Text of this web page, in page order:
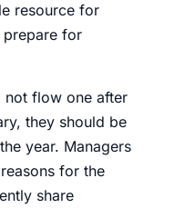
resource for
prepare for
not flow one after
they should be
year. Managers
for the
share